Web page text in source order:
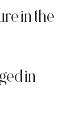
in the
in